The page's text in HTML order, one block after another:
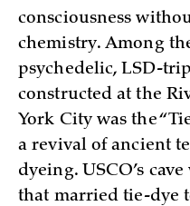
consciousness
chemistry. Among
psychedelic, LSD-
constructed at the
York City was the
a revival of ancient
dyeing. USCO’s
that married tie-dye